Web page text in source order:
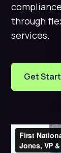
through
services.
Get